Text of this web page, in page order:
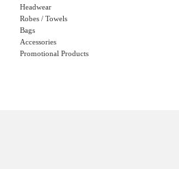
Headwear
Robes / Towels
Bags
Accessories
Promotional Products